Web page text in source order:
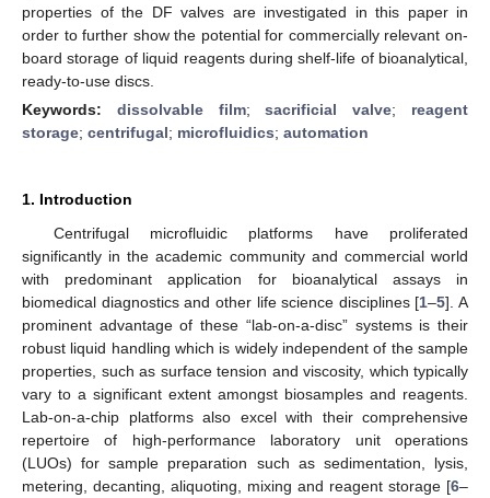
properties of the DF valves are investigated in this paper in
order to further show the potential for commercially relevant on-
board storage of liquid reagents during shelf-life of bioanalytical,
ready-to-use discs.
Keywords: dissolvable film;sacrificial valve; reagent
storage; centrifugal; microfluidics; automation
1. Introduction
Centrifugal microfluidic platforms have proliferated
significantly in the academic community and commercial world
with predominant application for bioanalytical assays in
biomedical diagnostics and other life science disciplines [1–5]. A
prominent advantage of these “lab-on-a-disc” systems is their
robust liquid handling which is widely independent of the sample
properties, such as surface tension and viscosity, which typically
vary to a significant extent amongst biosamples and reagents.
Lab-on-a-chip platforms also excel with their comprehensive
repertoire of high-performance laboratory unit operations
(LUOs) for sample preparation such as sedimentation, lysis,
metering, decanting, aliquoting, mixing and reagent storage [6–